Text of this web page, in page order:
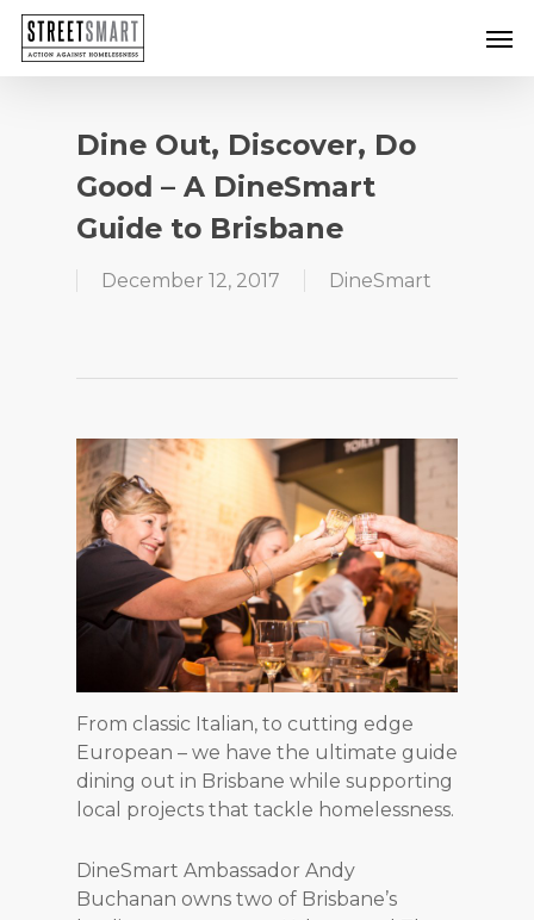
Skip
main
Dine Out, Discover, Do
Good – A DineSmart
Guide to Brisbane
December 12, 2017 DineSmart
From classic Italian, to cutting edge
European – we have the ultimate guide
dining out in Brisbane while supporting
local projects that tackle homelessness.
DineSmart Ambassador Andy
Buchanan owns two of Brisbane’s